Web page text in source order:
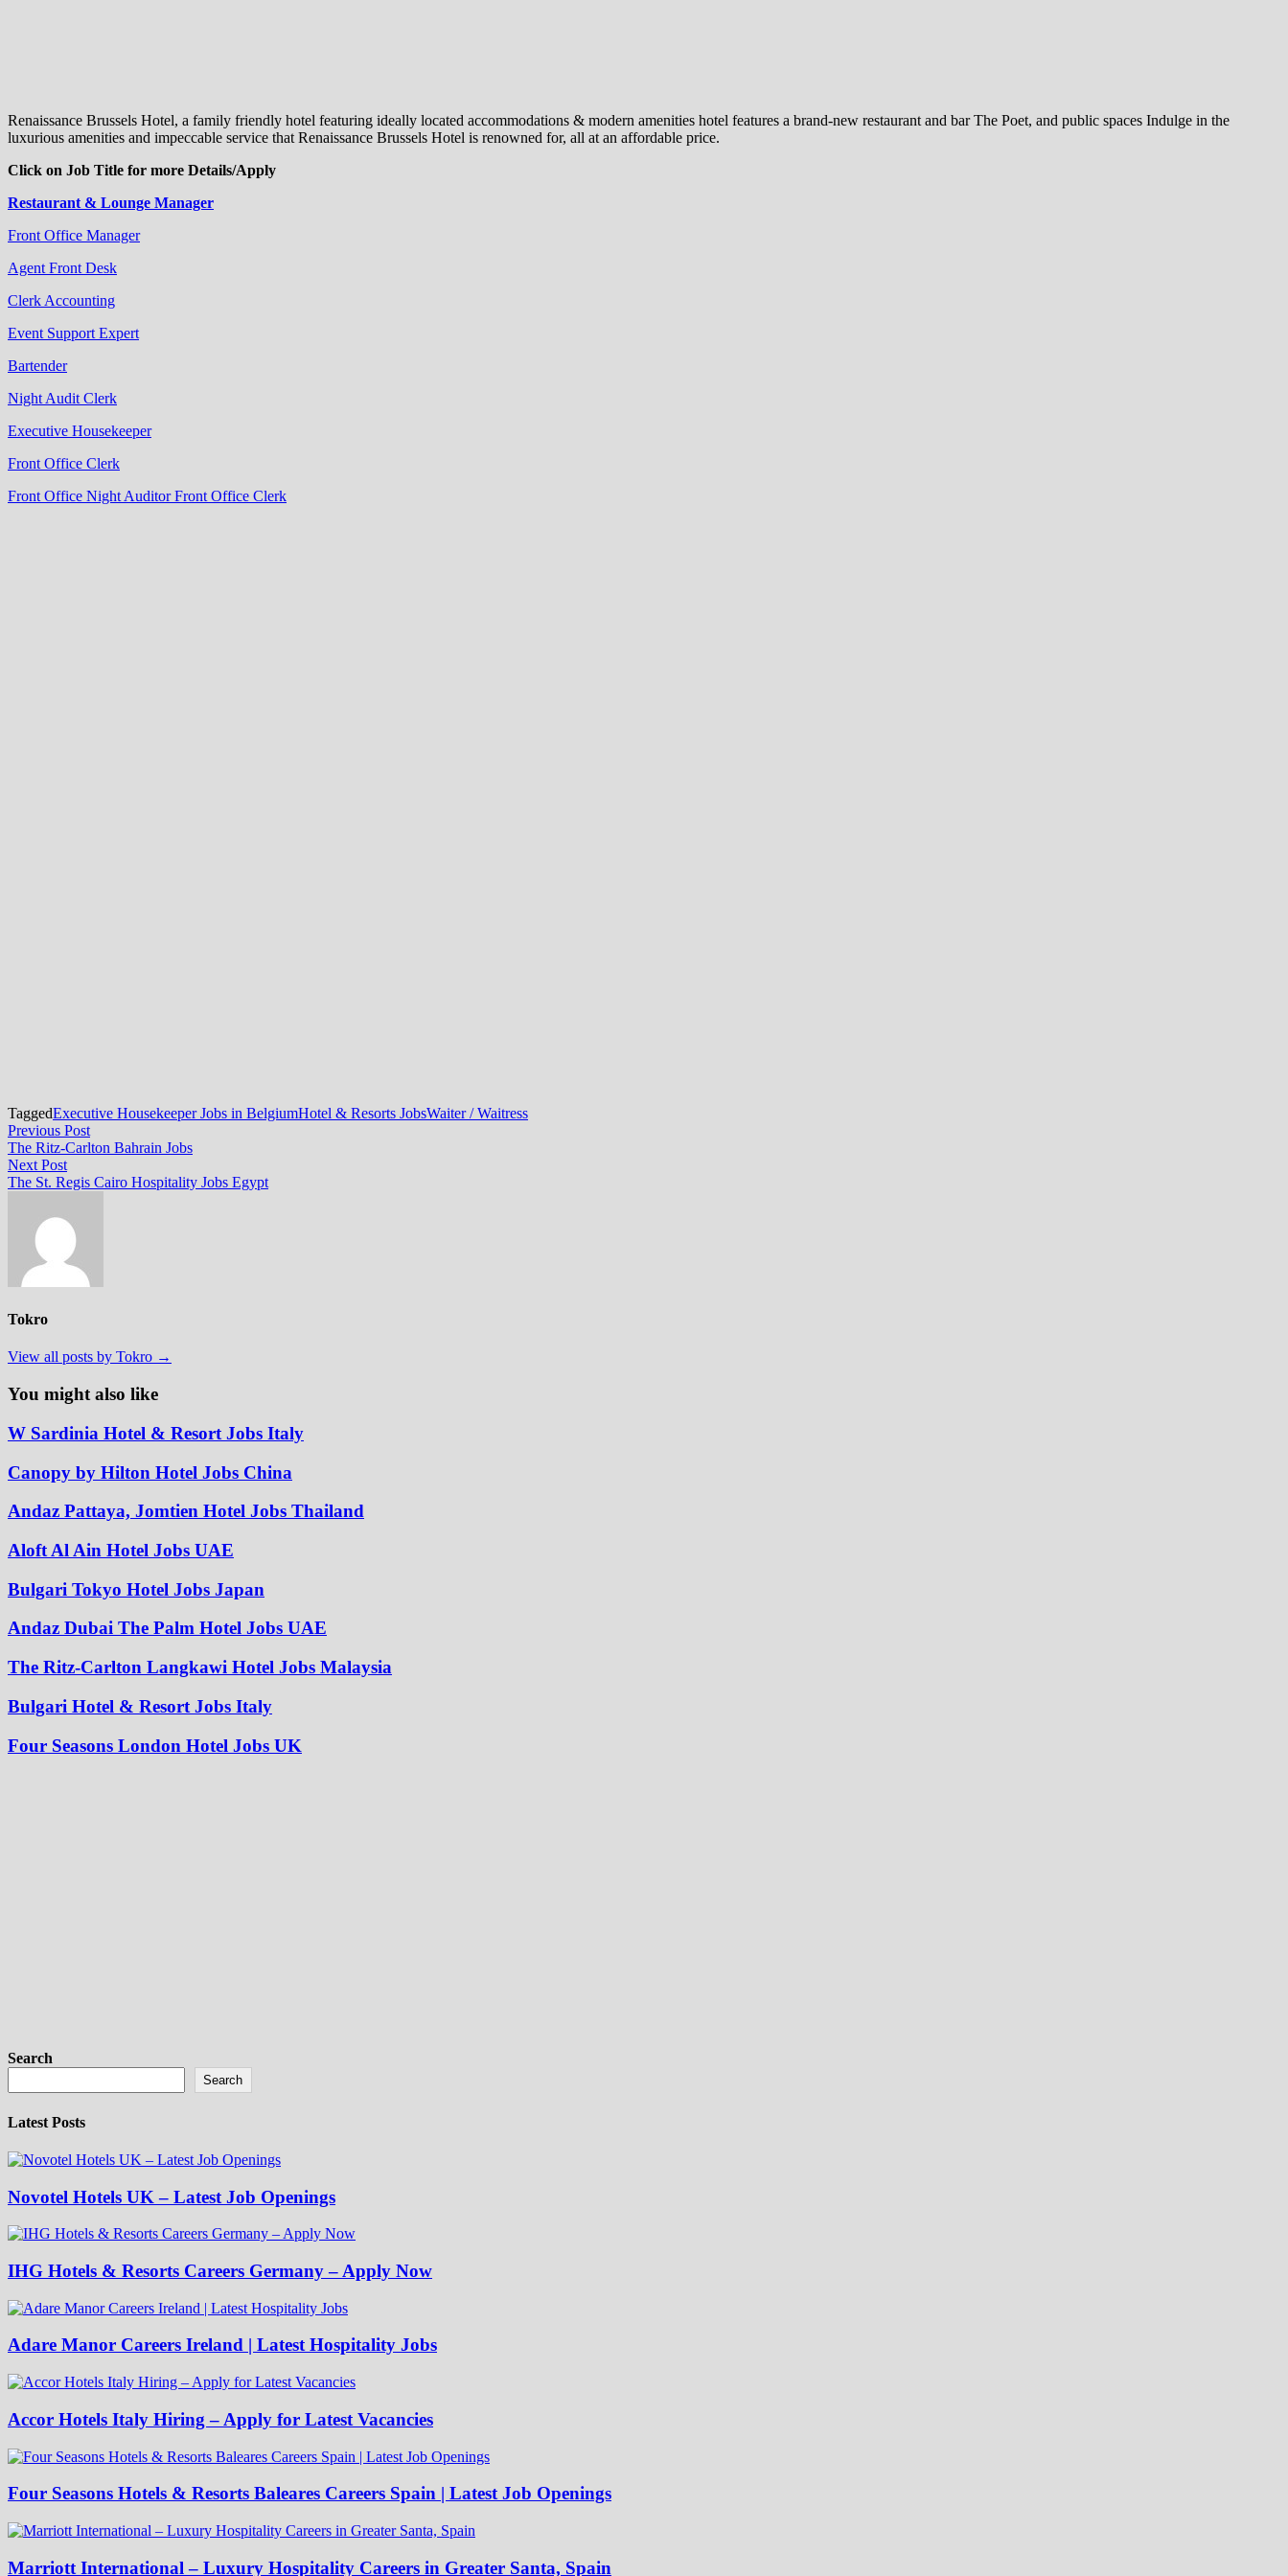
Renaissance Brussels Hotel, a family friendly hotel featuring ideally located accommodations & modern amenities hotel features a brand-new restaurant and bar The Poet, and public spaces Indulge in the
luxurious amenities and impeccable service that Renaissance Brussels Hotel is renowned for, all at an affordable price.
Click on Job Title for more Details/Apply
Restaurant & Lounge Manager
Front Office Manager
Agent Front Desk
Clerk Accounting
Event Support Expert
Bartender
Night Audit Clerk
Executive Housekeeper
Front Office Clerk
Front Office Night AuditorFront Office Clerk
TaggedExecutive Housekeeper Jobs in BelgiumHotel & Resorts JobsWaiter / Waitress
Post
navigation
Previous PostPrevious
post:
The Ritz-Carlton Bahrain Jobs
Next PostNext
post:
The St. Regis Cairo Hospitality Jobs Egypt
Tokro
View all posts by Tokro →
You might also like
W Sardinia Hotel & Resort Jobs Italy
Canopy by Hilton Hotel Jobs China
Andaz Pattaya, Jomtien Hotel Jobs Thailand
Aloft Al Ain Hotel Jobs UAE
Bulgari Tokyo Hotel Jobs Japan
Andaz Dubai The Palm Hotel Jobs UAE
The Ritz-Carlton Langkawi Hotel Jobs Malaysia
Bulgari Hotel & Resort Jobs Italy
Four Seasons London Hotel Jobs UK
Search
Search
Latest Posts
Novotel Hotels UK – Latest Job Openings
IHG Hotels & Resorts Careers Germany – Apply Now
Adare Manor Careers Ireland | Latest Hospitality Jobs
Accor Hotels Italy Hiring – Apply for Latest Vacancies
Four Seasons Hotels & Resorts Baleares Careers Spain | Latest Job Openings
Marriott International – Luxury Hospitality Careers in Greater Santa, Spain